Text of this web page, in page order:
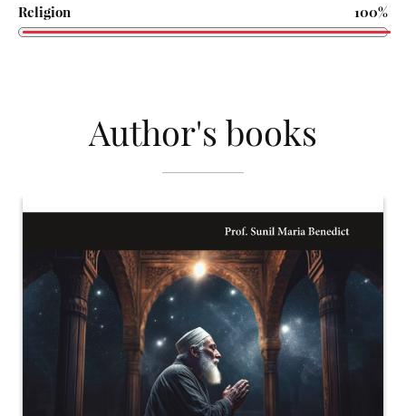
Religion 100%
Author's books